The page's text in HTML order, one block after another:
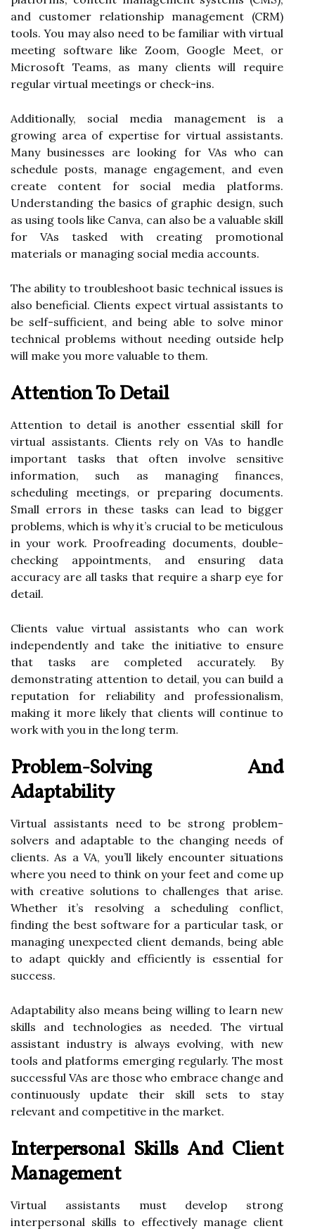
and customer relationship management (CRM)
tools. You may also need to be familiar with virtual
meeting software like Zoom, Google Meet, or
Microsoft Teams, as many clients will require
regular virtual meetings or check-ins.
Additionally, social media management is a
growing area of expertise for virtual assistants.
Many businesses are looking for VAs who can
schedule posts, manage engagement, and even
create content for social media platforms.
Understanding the basics of graphic design, such
as using tools like Canva, can also be a valuable skill
for VAs tasked with creating promotional
materials or managing social media accounts.
The ability to troubleshoot basic technical issues is
also beneficial. Clients expect virtual assistants to
be self-sufficient, and being able to solve minor
technical problems without needing outside help
will make you more valuable to them.
Attention To Detail
Attention to detail is another essential skill for
virtual assistants. Clients rely on VAs to handle
important tasks that often involve sensitive
information, such as managing finances,
scheduling meetings, or preparing documents.
Small errors in these tasks can lead to bigger
problems, which is why it’s crucial to be meticulous
in your work. Proofreading documents, double-
checking appointments, and ensuring data
accuracy are all tasks that require a sharp eye for
detail.
Clients value virtual assistants who can work
independently and take the initiative to ensure
that tasks are completed accurately. By
demonstrating attention to detail, you can build a
reputation for reliability and professionalism,
making it more likely that clients will continue to
work with you in the long term.
Problem-Solving And
Adaptability
Virtual assistants need to be strong problem-
solvers and adaptable to the changing needs of
clients. As a VA, you’ll likely encounter situations
where you need to think on your feet and come up
with creative solutions to challenges that arise.
Whether it’s resolving a scheduling conflict,
finding the best software for a particular task, or
managing unexpected client demands, being able
to adapt quickly and efficiently is essential for
success.
Adaptability also means being willing to learn new
skills and technologies as needed. The virtual
assistant industry is always evolving, with new
tools and platforms emerging regularly. The most
successful VAs are those who embrace change and
continuously update their skill sets to stay
relevant and competitive in the market.
Interpersonal Skills And Client
Management
Virtual assistants must develop strong
interpersonal skills to effectively manage client